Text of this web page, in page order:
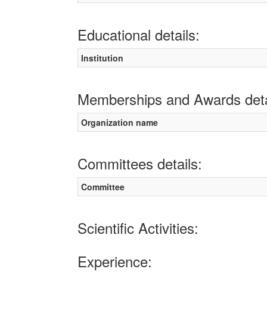
Educational details:
Institution
Memberships and Awards
Organization name
Committees details:
Committee
Scientific Activities:
Experience: